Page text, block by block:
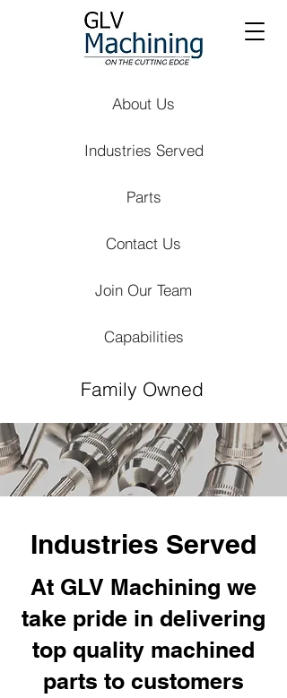
Family Owned
About Us
Capabilities
Industries Served
Parts
Contact Us
Join Our Team
Industries Served
At GLV Machining we
take pride in delivering
top quality machined
parts to customers